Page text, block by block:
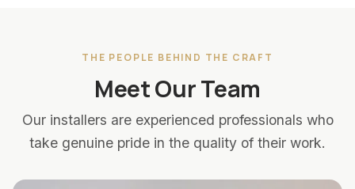
THE PEOPLE BEHIND THE CRAFT
Meet Our Team
Our installers are experienced professionals who
take genuine pride in the quality of their work.